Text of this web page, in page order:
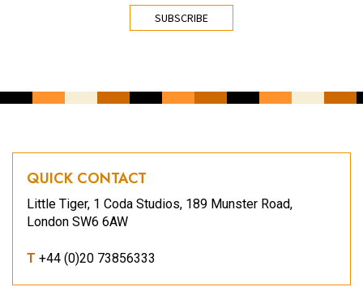
QUICK CONTACT
Little Tiger, 1 Coda Studios, 189 Munster Road,
London SW6 6AW
T +44 (0)20 73856333